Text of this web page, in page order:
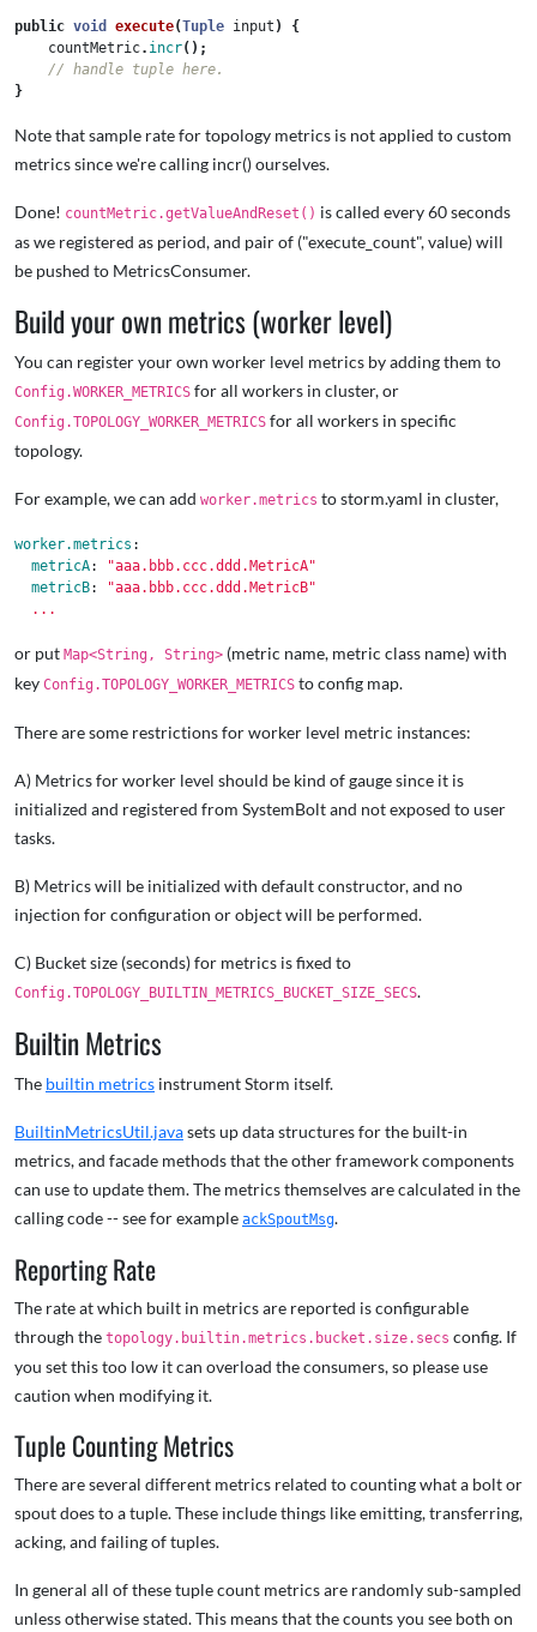
public void execute(Tuple input )
{
countMetric. incr();
// handle tuple here.
}
Note that sample rate for topology metrics is not applied to custom
metrics since we're calling incr() ourselves.
Done! countMetric.getValueAndReset() is called every 60 seconds
as we registered as period, and pair of ("execute_count", value) will
be pushed to MetricsConsumer.
Build your own metrics (worker level)
You can register your own worker level metrics by adding them to
Config.WORKER_METRICS for all workers in cluster, or
Config.TOPOLOGY_WORKER_METRICS for all workers in specific
topology.
For example, we can add worker.metrics to storm.yaml in cluster,
worker.metrics :
metricA: "aaa.bbb.ccc.ddd.MetricA"
metricB: "aaa.bbb.ccc.ddd.MetricB"
...
or put Map<String, String> (metric name, metric class name) with
key Config.TOPOLOGY_WORKER_METRICS to config map.
There are some restrictions for worker level metric instances:
A) Metrics for worker level should be kind of gauge since it is
initialized and registered from SystemBolt and not exposed to user
tasks.
B) Metrics will be initialized with default constructor, and no
injection for configuration or object will be performed.
C) Bucket size (seconds) for metrics is fixed to
Config.TOPOLOGY_BUILTIN_METRICS_BUCKET_SIZE_SECS.
Builtin Metrics
The builtin metrics instrument Storm itself.
BuiltinMetricsUtil.javasets up data structures for the built-in
metrics, and facade methods that the other framework components
can use to update them. The metrics themselves are calculated in the
calling code -- see for example ackSpoutMsg.
Reporting Rate
The rate at which built in metrics are reported is configurable
through the topology.builtin.metrics.bucket.size.secs config. If
you set this too low it can overload the consumers, so please use
caution when modifying it.
Tuple Counting Metrics
There are several different metrics related to counting what a bolt or
spout does to a tuple. These include things like emitting, transferring,
acking, and failing of tuples.
In general all of these tuple count metrics are randomly sub-sampled
unless otherwise stated. This means that the counts you see both on